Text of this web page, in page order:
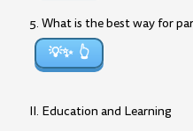
5. What is the best way for
💡✨
II. Education and Learning